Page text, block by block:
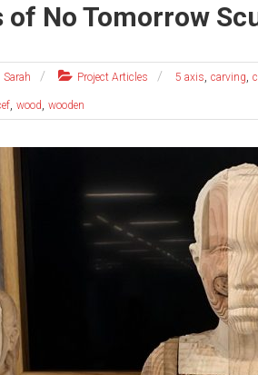
of No Tomorrow
Sarah Project Articles 5 axis, carving,
, wood, wooden